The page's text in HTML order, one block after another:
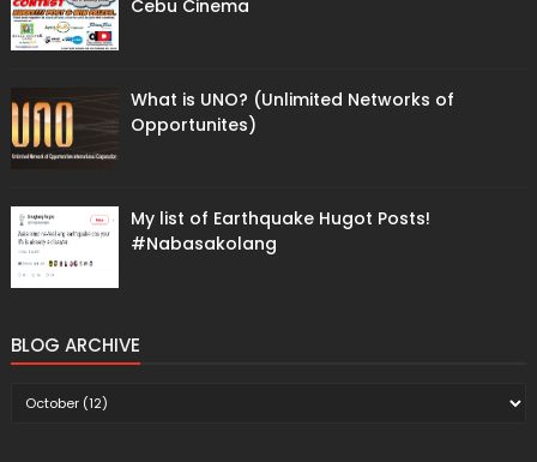
Cebu Cinema
What is UNO? (Unlimited Networks of
Opportunites)
My list of Earthquake Hugot Posts!
#Nabasakolang
BLOG ARCHIVE